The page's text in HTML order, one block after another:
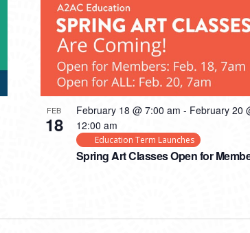
FEB
18
Spring Art Classes Open for
February 18 @ 7:00 am - February 20
12:00 am
Education Term Launches